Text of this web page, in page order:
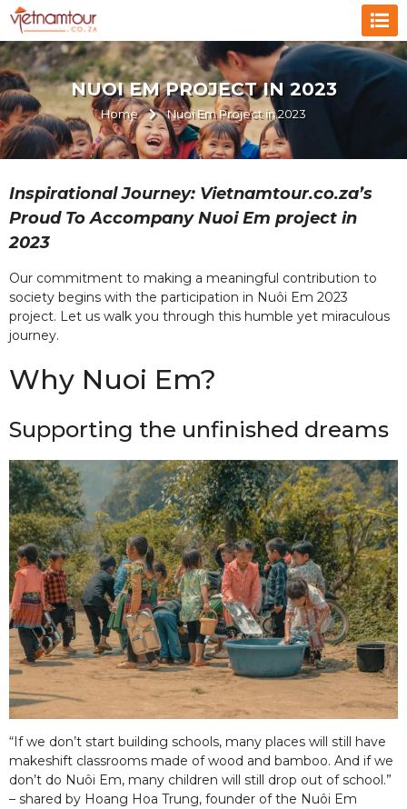
NUOI EM PROJECT IN 2023
Home Nuoi Em Project in 2023
Inspirational Journey: Vietnamtour.co.za’s
Proud To Accompany Nuoi Em project in
2023
Our commitment to making a meaningful contribution to
society begins with the participation in Nuôi Em 2023
project. Let us walk you through this humble yet miraculous
journey.
Why Nuoi Em?
Supporting the unfinished dreams
“If we don’t start building schools, many places will still have
makeshift classrooms made of wood and bamboo. And if we
don’t do Nuôi Em, many children will still drop out of school.”
– shared by Hoang Hoa Trung, founder of the Nuôi Em